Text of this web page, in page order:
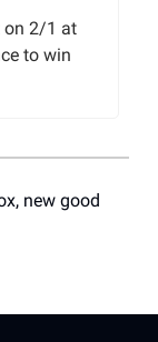
on 2/1 at
to win
new good